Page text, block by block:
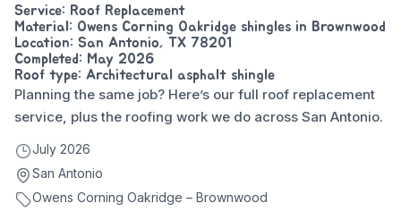
Service: Roof Replacement
Material: Owens Corning Oakridge shingles in Brownwood
Location: San Antonio, TX 78201
Completed: May 2026
Roof type: Architectural asphalt shingle
Planning the same job? Here’s our full roof replacement
service , plus the roofing work we do across San Antonio.
July 2026
San Antonio
Owens Corning Oakridge – Brownwood